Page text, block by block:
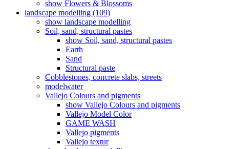
show Flowers & Blossoms
landscape modelling (109)
show landscape modelling
Soil, sand, structural pastes
show Soil, sand, structural pastes
Earth
Sand
Structural paste
Cobblestones, concrete slabs, streets
modelwater
Vallejo Colours and pigments
show Vallejo Colours and pigments
Vallejo Model Color
GAME WASH
Vallejo pigments
Vallejo textur